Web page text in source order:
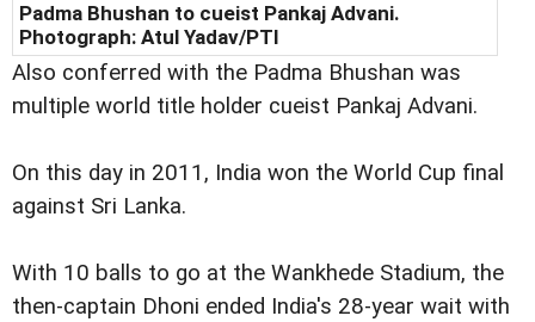
Padma Bhushan to cueist Pankaj Advani.
Photograph: Atul Yadav/PTI
Also conferred with the Padma Bhushan was
multiple world title holder cueist Pankaj Advani.
On this day in 2011, India won the World Cup final
against Sri Lanka.
With 10 balls to go at the Wankhede Stadium, the
then-captain Dhoni ended India's 28-year wait with